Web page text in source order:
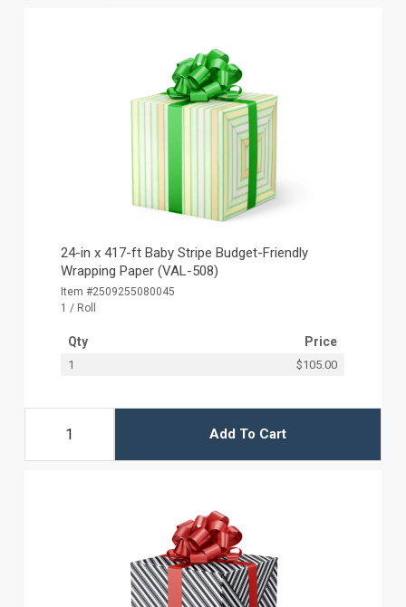
24-in x 417-ft Baby Stripe Budget-Friendly
Wrapping Paper (VAL-508)
Item #2509255080045
1 / Roll
Qty Price
1 $105.00
Add To Cart